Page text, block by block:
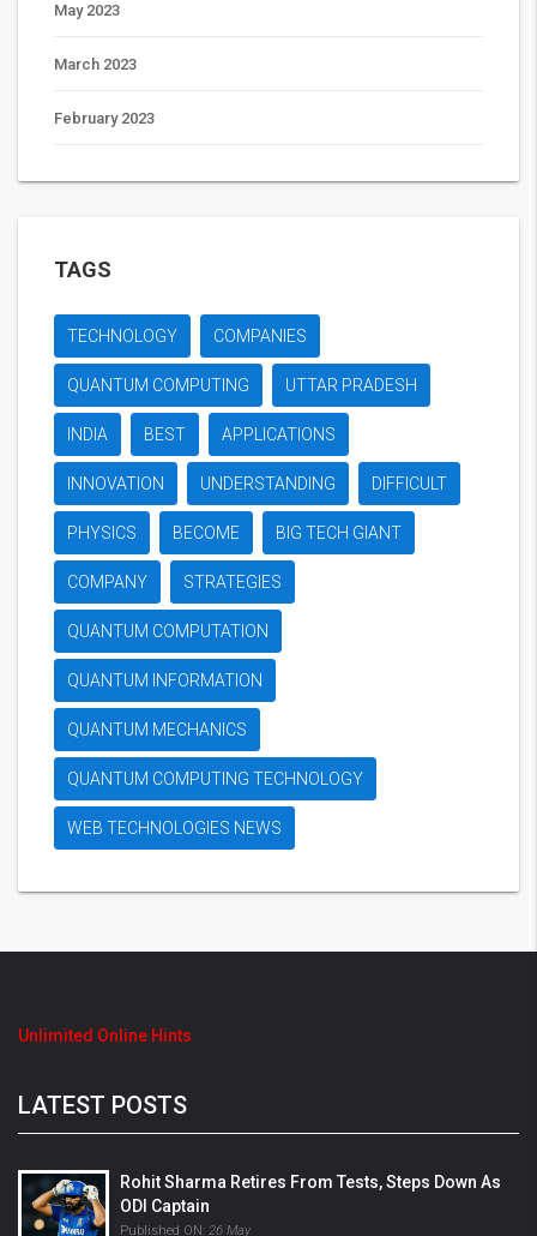
May 2023
March 2023
February 2023
TAGS
TECHNOLOGY COMPANIES
QUANTUM COMPUTING UTTAR PRADESH
INDIA BEST APPLICATIONS
INNOVATION UNDERSTANDING DIFFICULT
PHYSICS BECOME BIG TECH GIANT
COMPANY STRATEGIES
QUANTUM COMPUTATION
QUANTUM INFORMATION
QUANTUM MECHANICS
QUANTUM COMPUTING TECHNOLOGY
WEB TECHNOLOGIES NEWS
Unlimited Online Hints
LATEST POSTS
Rohit Sharma Retires From Tests, Steps Down As
ODI Captain
Published ON: 26 May